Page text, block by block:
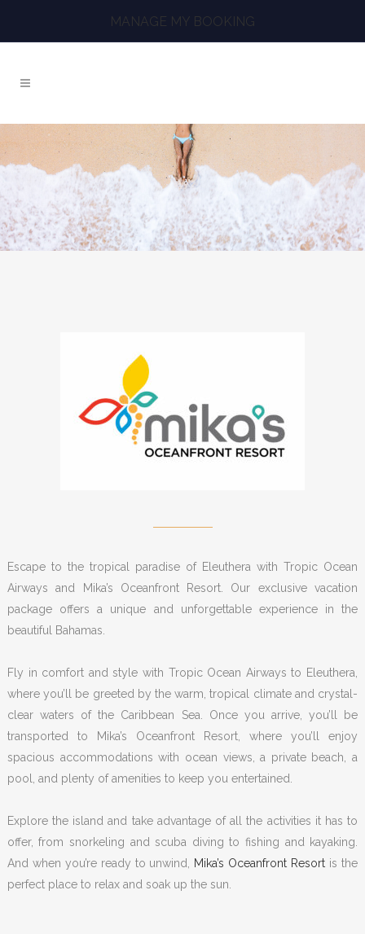
MANAGE MY BOOKING
Escape to the tropical paradise of Eleuthera with Tropic Ocean
Airways and Mika’s Oceanfront Resort. Our exclusive vacation
package offers a unique and unforgettable experience in the
beautiful Bahamas.
Fly in comfort and style with Tropic Ocean Airways to Eleuthera,
where you’ll be greeted by the warm, tropical climate and crystal-
clear waters of the Caribbean Sea. Once you arrive, you’ll be
transported to Mika’s Oceanfront Resort, where you’ll enjoy
spacious accommodations with ocean views, a private beach, a
pool, and plenty of amenities to keep you entertained.
Explore the island and take advantage of all the activities it has to
offer, from snorkeling and scuba diving to fishing and kayaking.
And when you’re ready to unwind, Mika’s Oceanfront Resort is the
perfect place to relax and soak up the sun.